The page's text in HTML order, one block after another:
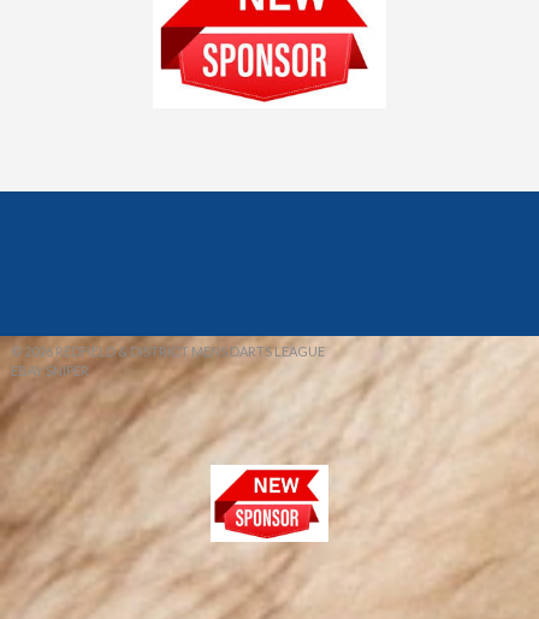
© 2026 REDFIELD & DISTRICT MENS DARTS LEAGUE
EBAY SNIPER